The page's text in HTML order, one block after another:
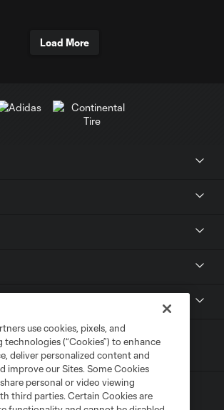
Load More
use cookies, pixels, and
technologies (“Cookies”) to enhance
deliver personalized content and
improve our Sites. Some Cookies
personal or video viewing
third parties. Certain Cookies are